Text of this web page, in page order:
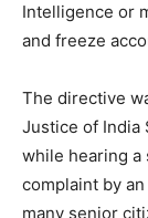
Intelligence or
and freeze
The directive
Justice of India
while hearing a
complaint by
many senior